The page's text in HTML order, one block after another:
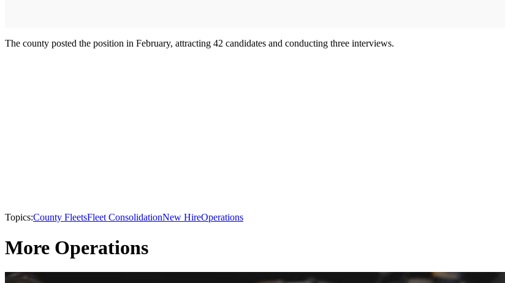
The county posted the position in February, attracting 42 candidates and conducting three interviews.
Topics:County FleetsFleet ConsolidationNew HireOperations
More Operations